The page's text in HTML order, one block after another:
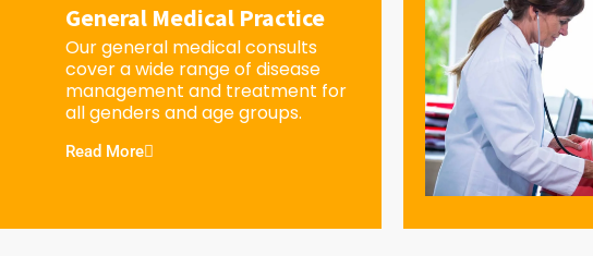
General Medical Practice
Our general medical consults
cover a wide range of disease
management and treatment for
all genders and age groups.
Read More